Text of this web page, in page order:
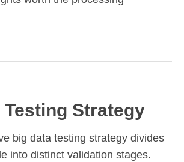
Testing Strategy
big data testing strategy divides
into distinct validation stages.